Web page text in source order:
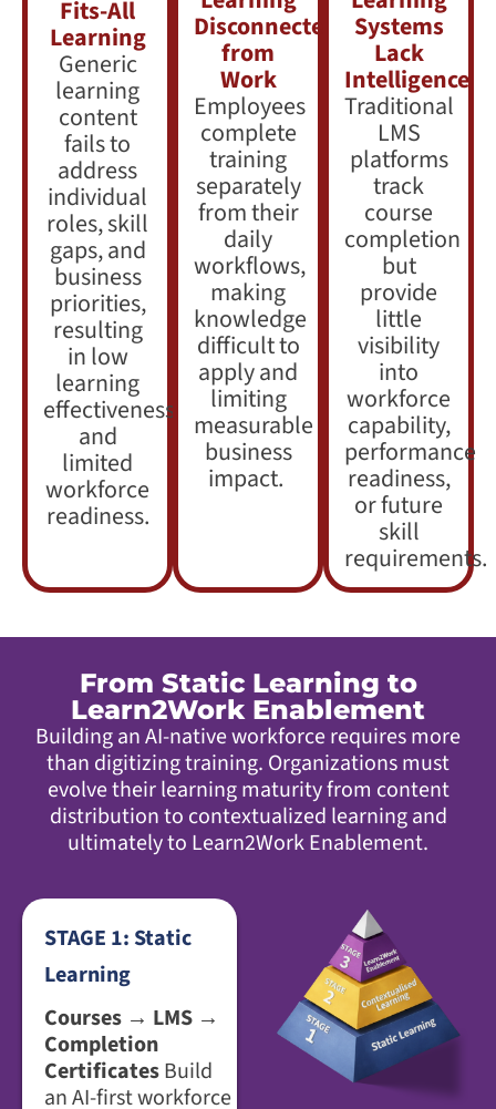
Fits-All
Learning
Generic
learning
content
fails to
address
individual
roles, skill
gaps, and
business
priorities,
resulting
in low
learning
effectiveness
and
limited
workforce
readiness.
Disconnected
from
Work
Employees
complete
training
separately
from their
daily
workflows,
making
knowledge
difficult to
apply and
limiting
measurable
business
impact.
Systems
Lack
Intelligence
Traditional
LMS
platforms
track
course
completion
but
provide
little
visibility
into
workforce
capability,
performance
readiness,
or future
skill
requirements.
From Static Learning to
Learn2Work Enablement
Building an AI-native workforce requires more
than digitizing training. Organizations must
evolve their learning maturity from content
distribution to contextualized learning and
ultimately to Learn2Work Enablement.
STAGE 1: Static
Learning
Courses → LMS →
Completion
CertificatesBuild
an AI-first workforce